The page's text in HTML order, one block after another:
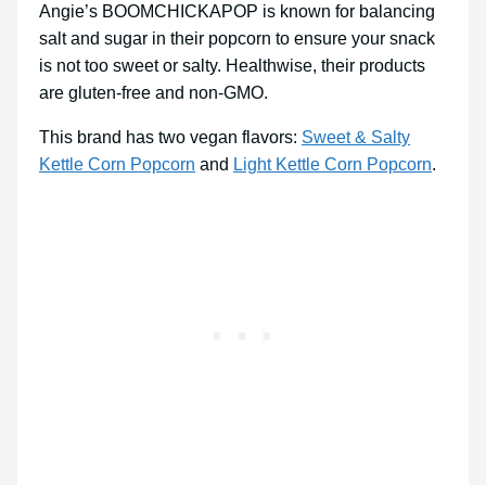
Angie’s BOOMCHICKAPOP is known for balancing
salt and sugar in their popcorn to ensure your snack
is not too sweet or salty. Healthwise, their products
are gluten-free and non-GMO.
This brand has two vegan flavors: Sweet & Salty
Kettle Corn Popcorn and Light Kettle Corn Popcorn.